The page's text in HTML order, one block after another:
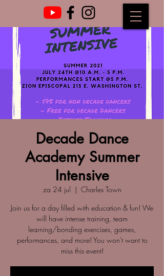
Decade Dance
Academy Summer
Intensive
za 24 jul
  |
Charles Town
Join us for a day filled with education & fun! We
will have intense training, team
learning/bonding exercises, games,
performances, and more! You won't want to
miss this event!